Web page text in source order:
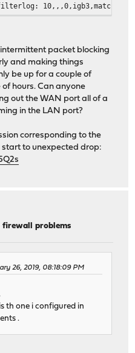
packet blocking
and making things
be up for a couple of
hours. Can anyone
out the WAN port all of a
in the LAN port?
corresponding to the
to unexpected drop:
firewall problems
26, 2019, 08:18:09 PM
th one i configured in
.